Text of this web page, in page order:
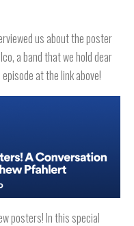
us about the poster
a band that we hold dear
at the link above!
posters! In this special